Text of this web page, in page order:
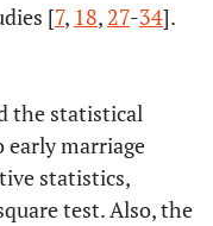
[7, 18, 27-34].
the statistical
early marriage
statistics,
test. Also, the